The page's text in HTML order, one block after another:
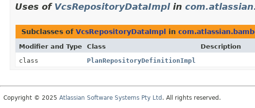
Uses of VcsRepositoryDataImplin
Subclasses of VcsRepositoryDataImpl in
Modifier and Type Class
Description
class
PlanRepositoryDefinitionImpl
Copyright © 2025 Atlassian Software Systems Pty Ltd . All rights reserved.